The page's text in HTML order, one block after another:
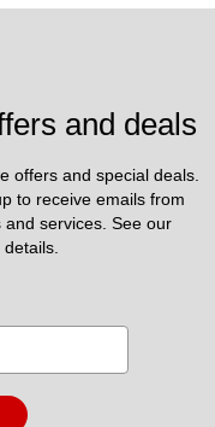
and deals
offers and special deals.
to receive emails from